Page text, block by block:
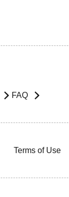
FAQ
Terms of Use